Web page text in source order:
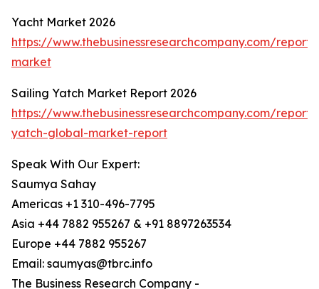
Yacht Market 2026
https://www.thebusinessresearchcompany.com/
market
Sailing Yatch Market Report 2026
https://www.thebusinessresearchcompany.com/
yatch-global-market-report
Speak With Our Expert:
Saumya Sahay
Americas +1 310-496-7795
Asia +44 7882 955267 & +91 8897263534
Europe +44 7882 955267
Email: saumyas@tbrc.info
The Business Research Company -